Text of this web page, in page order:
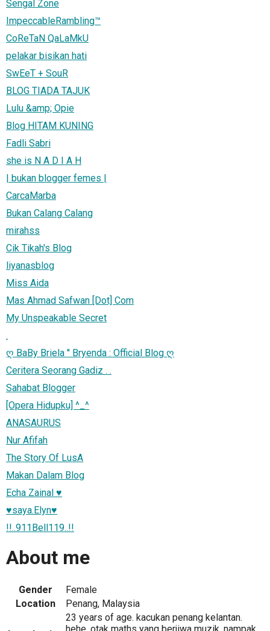
Sengal Zone
ImpeccableRambling™
CoReTaN QaLaMkU
pelakar bisikan hati
SwEeT + SouR
BLOG TIADA TAJUK
Lulu &amp; Opie
Blog HITAM KUNING
Fadli Sabri
she is N A D I A H
| bukan blogger femes |
CarcaMarba
Bukan Calang Calang
mirahss
Cik Tikah's Blog
liyanasblog
Miss Aida
Mas Ahmad Safwan [Dot] Com
My Unspeakable Secret
.
ღ BaBy Briela '' Bryenda : Official Blog ღ
Ceritera Seorang Gadiz . .
Sahabat Blogger
[Opera Hidupku] ^_^
ANASAURUS
Nur Afifah
The Story Of LusA
Makan Dalam Blog
Echa Zainal ♥
♥saya.Elyn♥
!!..911Bell119..!!
About me
Gender
Female
Location
Penang, Malaysia
23 years of age. kacukan penang kelantan.